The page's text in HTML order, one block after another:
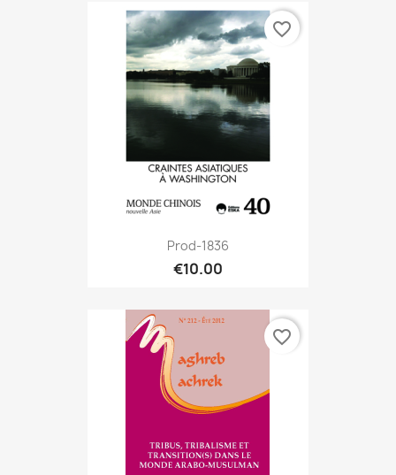
Prod-1836
€10.00
favorite_border
favorite_border